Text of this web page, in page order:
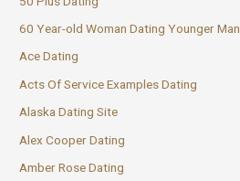
60 Year-old Woman Dating Younger Man
Ace Dating
Acts Of Service Examples Dating
Alaska Dating Site
Alex Cooper Dating
Amber Rose Dating